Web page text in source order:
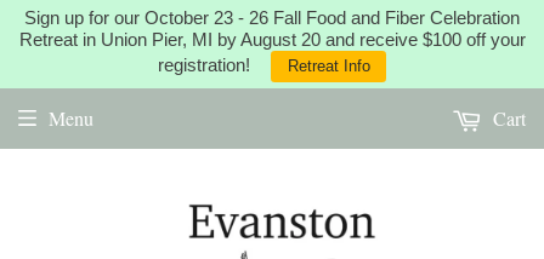
Sign up for our October 23 - 26 Fall Food and Fiber Celebration
Retreat in Union Pier, MI by August 20 and receive $100 off your
registration!
Retreat Info
Menu Cart